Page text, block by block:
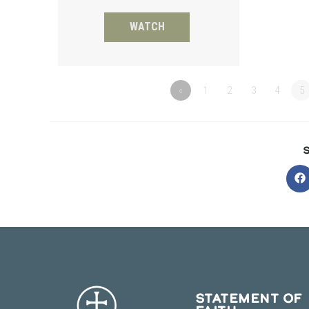
WATCH
« 1 2 3 4 5
in
STATEMENT OF